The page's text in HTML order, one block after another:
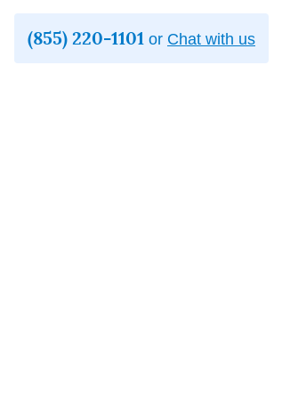
(855) 220-1101 or Chat with us
Toggle